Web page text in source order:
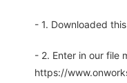
- 1. Downloaded
- 2. Enter in our file
https://